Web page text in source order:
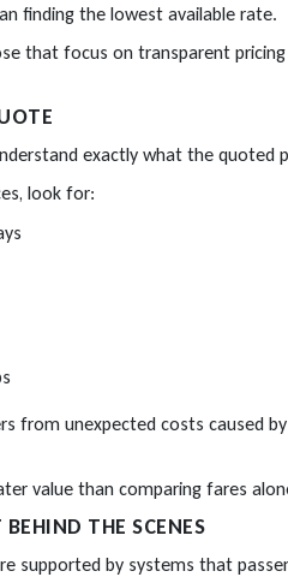
finding the lowest available rate.
that focus on transparent
exactly what the quoted
look for:
from unexpected costs caused
value than comparing fares
THE SCENES
supported by systems that